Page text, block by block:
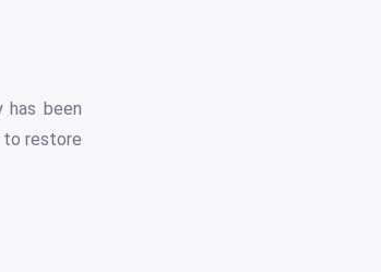
has been
to restore